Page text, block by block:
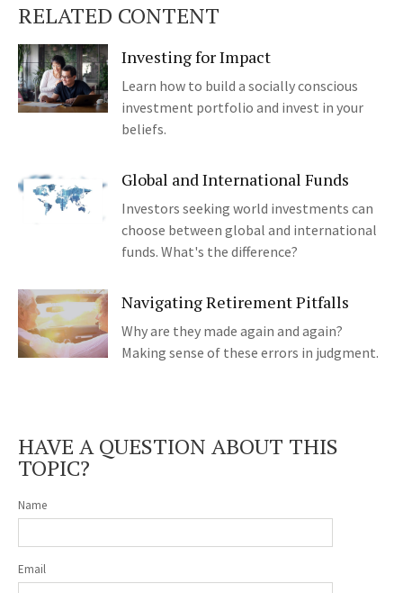
RELATED CONTENT
Investing for Impact
Learn how to build a socially conscious
investment portfolio and invest in your
beliefs.
Global and International Funds
Investors seeking world investments can
choose between global and international
funds. What's the difference?
Navigating Retirement Pitfalls
Why are they made again and again?
Making sense of these errors in judgment.
HAVE A QUESTION ABOUT THIS
TOPIC?
Name
Email